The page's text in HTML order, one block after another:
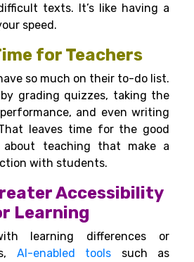
texts. It’s like having a
speed.
for Teachers
so much on their to-do list.
grading quizzes, taking the
and even writing
leaves time for the good
teaching that make a
with students.
Accessibility
Learning
learning differences or
AI-enabled tools such as